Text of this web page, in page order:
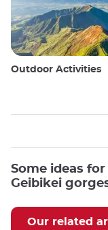
Outdoor Activities
Some ideas
Geibikei
Our related